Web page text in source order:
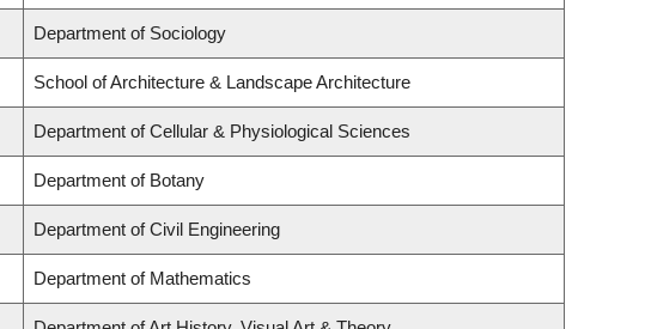
Department of Sociology
School of Architecture & Landscape Architecture
Department of Cellular & Physiological Sciences
Department of Botany
Department of Civil Engineering
Department of Mathematics